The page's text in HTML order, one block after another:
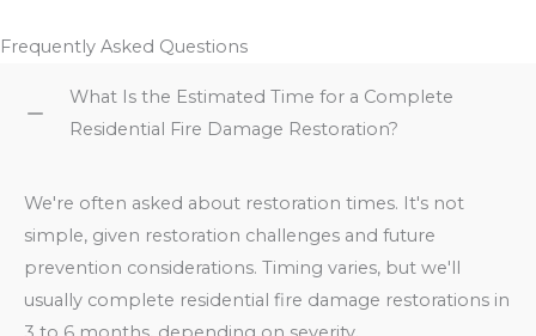
Frequently Asked Questions
What Is the Estimated Time for a Complete
Residential Fire Damage Restoration?
We're often asked about restoration times. It's not
simple, given restoration challenges and future
prevention considerations. Timing varies, but we'll
usually complete residential fire damage restorations in